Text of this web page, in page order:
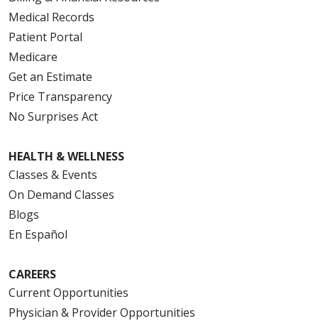
Medical Records
Patient Portal
Medicare
Get an Estimate
Price Transparency
No Surprises Act
HEALTH & WELLNESS
Classes & Events
On Demand Classes
Blogs
En Español
CAREERS
Current Opportunities
Physician & Provider Opportunities